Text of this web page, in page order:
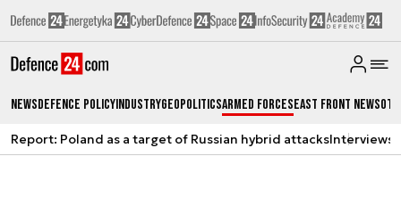
NewsDefence PolicyIndustryGeopoliticsArmed ForcesEast Front News
Report: Poland as a target of Russian hybrid attacksInterviews